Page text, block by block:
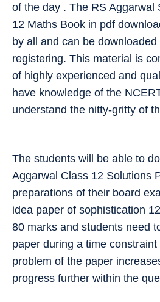
of the day . The RS Aggarwal
12 Maths Book in pdf
by all and can be
registering. This material is
of highly experienced and
have knowledge of the
understand the nitty-gritty of
The students will be able to
Aggarwal Class 12 Solutions
preparations of their board
idea paper of sophistication
80 marks and students need
paper during a time
problem of the paper
progress further within the